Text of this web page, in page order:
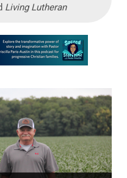
Living Lutheran